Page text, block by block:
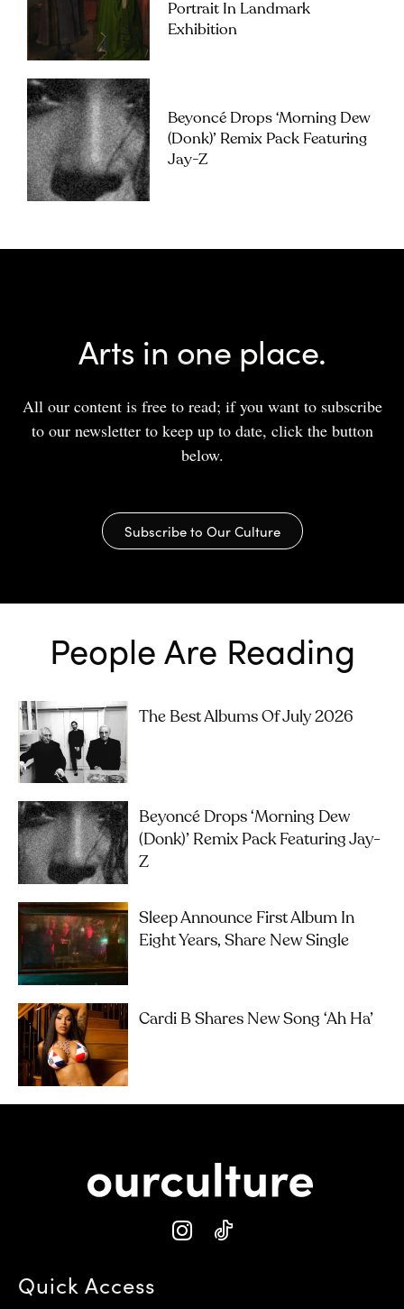
Portrait In Landmark
Exhibition
Beyoncé Drops ‘Morning Dew
(Donk)’ Remix Pack Featuring
Jay-Z
Arts in one place.
All our content is free to read; if you want to subscribe
to our newsletter to keep up to date, click the button
below.
Subscribe to Our Culture
People Are Reading
The Best Albums Of July 2026
Beyoncé Drops ‘Morning Dew
(Donk)’ Remix Pack Featuring Jay-
Z
Sleep Announce First Album In
Eight Years, Share New Single
Cardi B Shares New Song ‘Ah Ha’
Quick Access